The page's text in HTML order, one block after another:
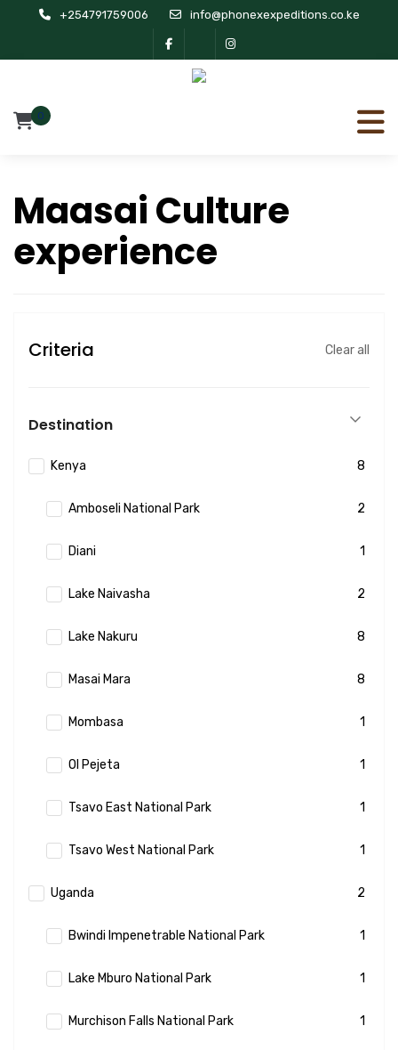
+254791759006 info@phonexexpeditions.co.ke
0
Maasai Culture
experience
Criteria Clear all
Destination
Kenya 8
Amboseli National Park 2
Diani 1
Lake Naivasha 2
Lake Nakuru 8
Masai Mara 8
Mombasa 1
Ol Pejeta 1
Tsavo East National Park 1
Tsavo West National Park 1
Uganda 2
Bwindi Impenetrable National Park 1
Lake Mburo National Park 1
Murchison Falls National Park 1